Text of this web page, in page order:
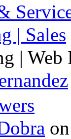
| Sales
| Web